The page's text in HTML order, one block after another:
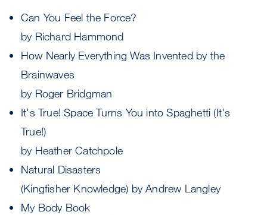
Can You Feel the Force?
by Richard Hammond
How Nearly Everything Was Invented by the
Brainwaves
by Roger Bridgman
It's True! Space Turns You into Spaghetti (It's
True!)
by Heather Catchpole
Natural Disasters
(Kingfisher Knowledge) by Andrew Langley
My Body Book